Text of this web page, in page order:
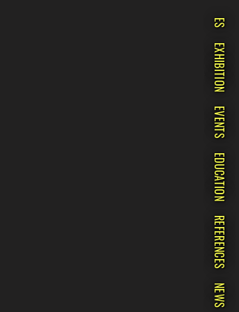
ES
EXHIBITION
EVENTS
EDUCATION
REFERENCES
NEWS